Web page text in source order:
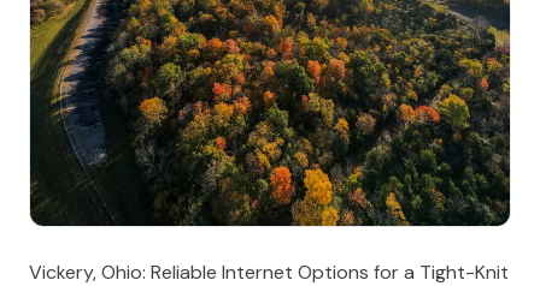
Vickery, Ohio: Reliable Internet Options for a Tight-Knit